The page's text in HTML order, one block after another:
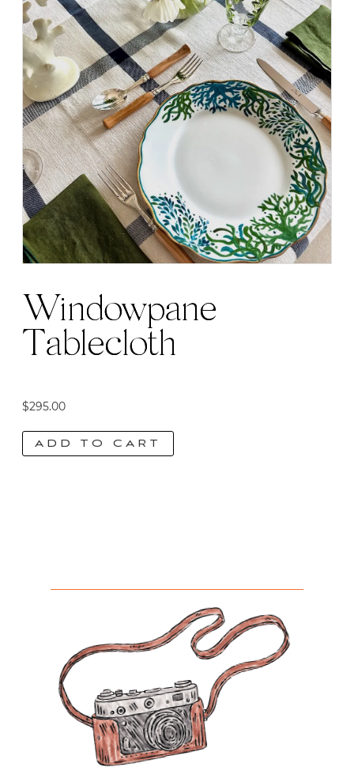
Windowpane
Tablecloth
$295.00
ADD TO CART